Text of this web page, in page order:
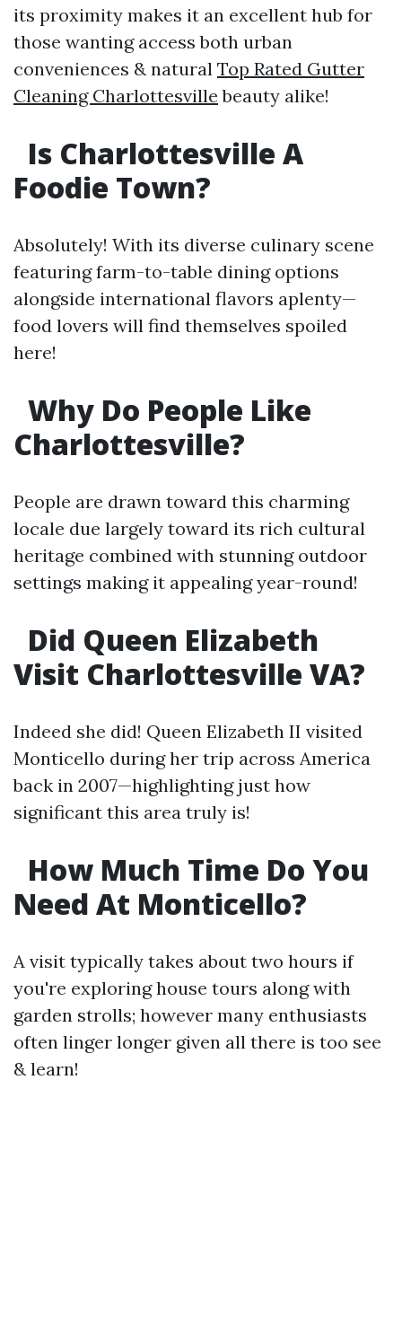
its proximity makes it an excellent hub for
those wanting access both urban
conveniences & natural Top Rated Gutter
Cleaning Charlottesville beauty alike!
Is Charlottesville A
Foodie Town?
Absolutely! With its diverse culinary scene
featuring farm-to-table dining options
alongside international flavors aplenty—
food lovers will find themselves spoiled
here!
Why Do People Like
Charlottesville?
People are drawn toward this charming
locale due largely toward its rich cultural
heritage combined with stunning outdoor
settings making it appealing year-round!
Did Queen Elizabeth
Visit Charlottesville VA?
Indeed she did! Queen Elizabeth II visited
Monticello during her trip across America
back in 2007—highlighting just how
significant this area truly is!
How Much Time Do You
Need At Monticello?
A visit typically takes about two hours if
you're exploring house tours along with
garden strolls; however many enthusiasts
often linger longer given all there is too see
& learn!